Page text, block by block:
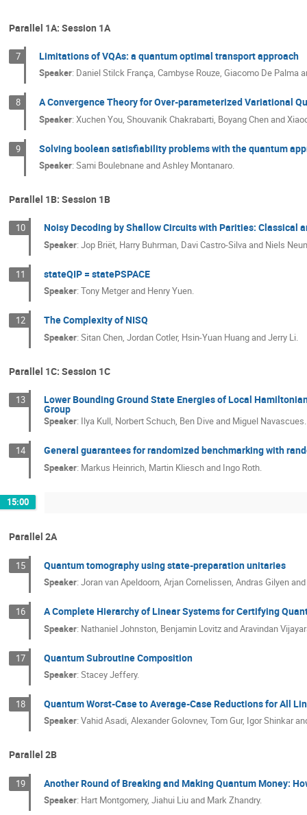
Parallel 1A: Session 1A
7 Limitations of VQAs: a quantum optimal transport approach
Speaker: Daniel Stilck França, Cambyse Rouze, Giacomo De Palma
8 A Convergence Theory for Over-parameterized Variational
Speaker:Xuchen You, Shouvanik Chakrabarti, Boyang Chen and
9 Solving boolean satisfiability problems with the quantum
Speaker:Sami Boulebnane and Ashley Montanaro.
Parallel 1B: Session 1B
10 Noisy Decoding by Shallow Circuits with Parities: Classical
Speaker:Jop Briët, Harry Buhrman, Davi Castro-Silva and Niels
11 stateQIP = statePSPACE
Speaker:Tony Metger and Henry Yuen.
12 The Complexity of NISQ
Speaker:Sitan Chen, Jordan Cotler, Hsin-Yuan Huang and Jerry Li.
Parallel 1C: Session 1C
13 Lower Bounding Ground State Energies of Local
Group
Speaker: Ilya Kull, Norbert Schuch, Ben Dive and Miguel Navascues.
14 General guarantees for randomized benchmarking with
Speaker: Markus Heinrich, Martin Kliesch and Ingo Roth.
15:00
Parallel 2A
15 Quantum tomography using state-preparation unitaries
Speaker:Joran van Apeldoorn, Arjan Cornelissen, Andras Gilyen
16 A Complete Hierarchy of Linear Systems for Certifying
Speaker: Nathaniel Johnston, Benjamin Lovitz and Aravindan
17 Quantum Subroutine Composition
Speaker:Stacey Jeffery.
18 Quantum Worst-Case to Average-Case Reductions for All
Speaker:Vahid Asadi, Alexander Golovnev, Tom Gur, Igor Shinkar
Parallel 2B
19 Another Round of Breaking and Making Quantum Money:
Speaker: Hart Montgomery, Jiahui Liu and Mark Zhandry.